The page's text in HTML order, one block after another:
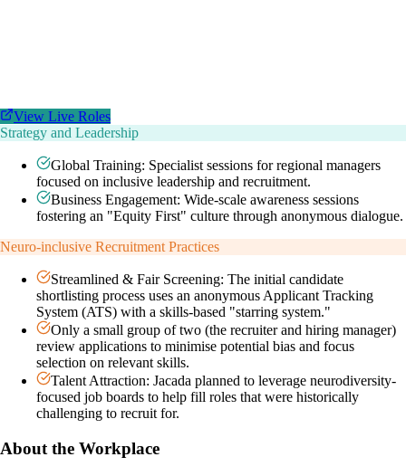
View Live Roles
Strategy and Leadership
Global Training: Specialist sessions for regional managers
focused on inclusive leadership and recruitment.
Business Engagement: Wide-scale awareness sessions
fostering an "Equity First" culture through anonymous dialogue.
Neuro-inclusive Recruitment Practices
Streamlined & Fair Screening: The initial candidate
shortlisting process uses an anonymous Applicant Tracking
System (ATS) with a skills-based "starring system."
Only a small group of two (the recruiter and hiring manager)
review applications to minimise potential bias and focus
selection on relevant skills.
Talent Attraction: Jacada planned to leverage neurodiversity-
focused job boards to help fill roles that were historically
challenging to recruit for.
About the Workplace